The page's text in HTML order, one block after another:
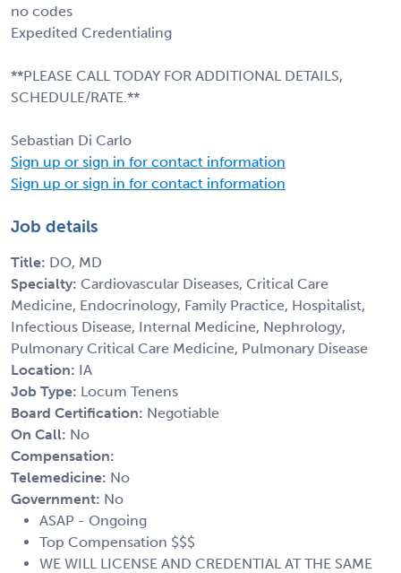
no codes
Expedited Credentialing
**PLEASE CALL TODAY FOR ADDITIONAL DETAILS,
SCHEDULE/RATE.**
Sebastian Di Carlo
Sign up or sign in for contact information
Sign up or sign in for contact information
Job details
Title: DO, MD
Specialty: Cardiovascular Diseases, Critical Care
Medicine, Endocrinology, Family Practice, Hospitalist,
Infectious Disease, Internal Medicine, Nephrology,
Pulmonary Critical Care Medicine, Pulmonary Disease
Location: IA
Job Type: Locum Tenens
Board Certification: Negotiable
On Call: No
Compensation:
Telemedicine: No
Government: No
ASAP - Ongoing
Top Compensation $$$
WE WILL LICENSE AND CREDENTIAL AT THE SAME